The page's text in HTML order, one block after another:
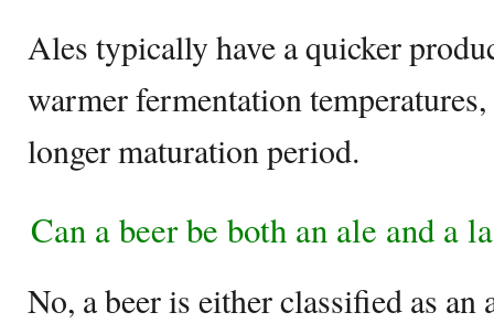
Ales typically have a quicker
warmer fermentation
longer maturation period.
Can a beer be both an ale and a
No, a beer is either classified as an